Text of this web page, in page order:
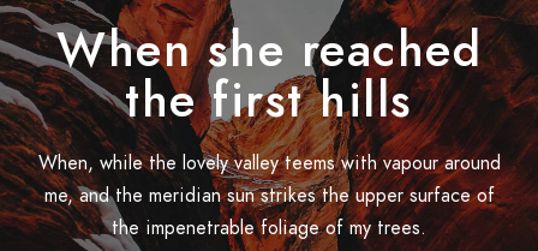
When she reached
the first hills
When, while the lovely valley teems with vapour around
me, and the meridian sun strikes the upper surface of
the impenetrable foliage of my trees.